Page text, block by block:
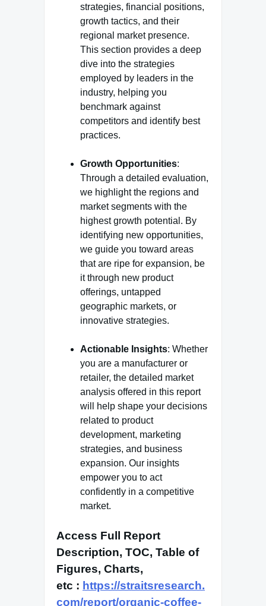
strategies, financial positions,
growth tactics, and their
regional market presence.
This section provides a deep
dive into the strategies
employed by leaders in the
industry, helping you
benchmark against
competitors and identify best
practices.
Growth Opportunities:
Through a detailed evaluation,
we highlight the regions and
market segments with the
highest growth potential. By
identifying new opportunities,
we guide you toward areas
that are ripe for expansion, be
it through new product
offerings, untapped
geographic markets, or
innovative strategies.
Actionable Insights: Whether
you are a manufacturer or
retailer, the detailed market
analysis offered in this report
will help shape your decisions
related to product
development, marketing
strategies, and business
expansion. Our insights
empower you to act
confidently in a competitive
market.
Access Full Report
Description, TOC, Table of
Figures, Charts,
etc : https://straitsresearch.
com/report/organic-coffee-